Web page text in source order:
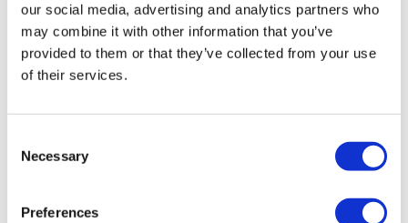
our social media, advertising and analytics partners who
may combine it with other information that you’ve
provided to them or that they’ve collected from your use
of their services.
Selection
Necessary
Preferences
Tarsus places $800m wager on Alkeus'
Stargardt therapy